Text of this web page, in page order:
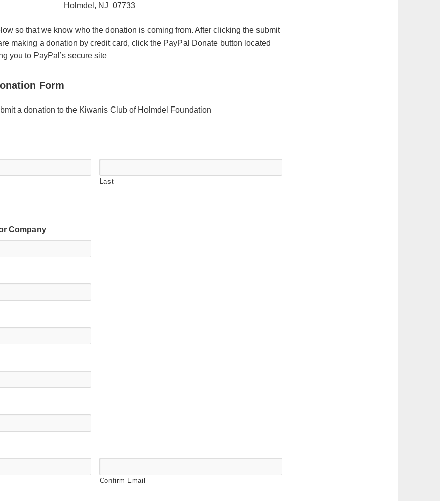
Holmdel, NJ 07733
so that we know who the donation is coming from. After clicking the submit
making a donation by credit card, click the PayPal Donate button located
you to PayPal’s secure site
Form
a donation to the Kiwanis Club of Holmdel Foundation
Last
Company
Confirm Email